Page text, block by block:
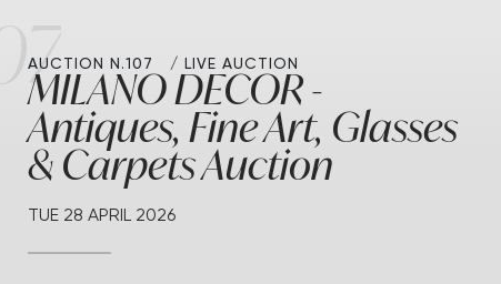
107
AUCTION N.107 LIVE AUCTION
MILANO DECOR -
Antiques, Fine Art, Glasses
& Carpets Auction
TUE 28 APRIL 2026